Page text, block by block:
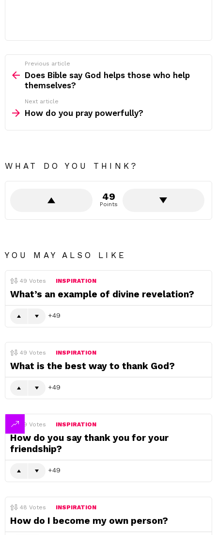
more
Previous article
Does Bible say God helps those who help
themselves?
Next article
How do you pray powerfully?
WHAT DO YOU THINK?
49
Points
YOU MAY ALSO LIKE
49 Votes INSPIRATION
What’s an example of divine revelation?
49
49 Votes INSPIRATION
What is the best way to thank God?
49
49 Votes INSPIRATION
How do you say thank you for your
friendship?
49
48 Votes INSPIRATION
How do I become my own person?